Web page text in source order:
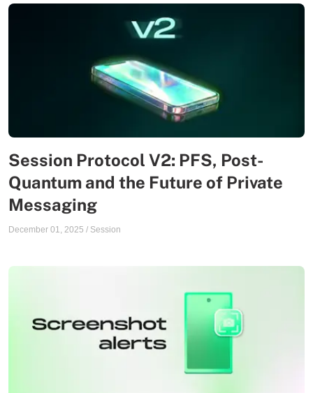
Session Protocol V2: PFS, Post-
Quantum and the Future of Private
Messaging
December 01, 2025 / Session